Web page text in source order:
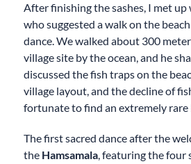
After finishing the sashes, I met up
who suggested a walk on the
dance. We walked about 300
village site by the ocean, and he
discussed the fish traps on the
village layout, and the decline of
fortunate to find an extremely rare
The first sacred dance after the
the Hamsamala, featuring the four